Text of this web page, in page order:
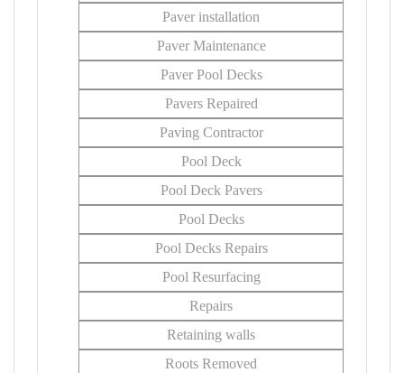
Paver installation
Paver Maintenance
Paver Pool Decks
Pavers Repaired
Paving Contractor
Pool Deck
Pool Deck Pavers
Pool Decks
Pool Decks Repairs
Pool Resurfacing
Repairs
Retaining walls
Roots Removed